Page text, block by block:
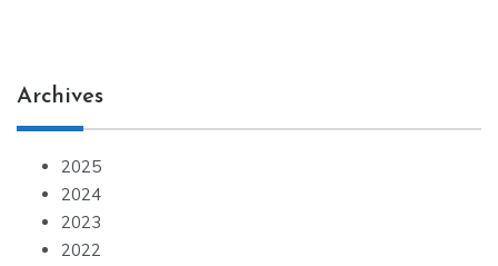
Archives
2025
2024
2023
2022